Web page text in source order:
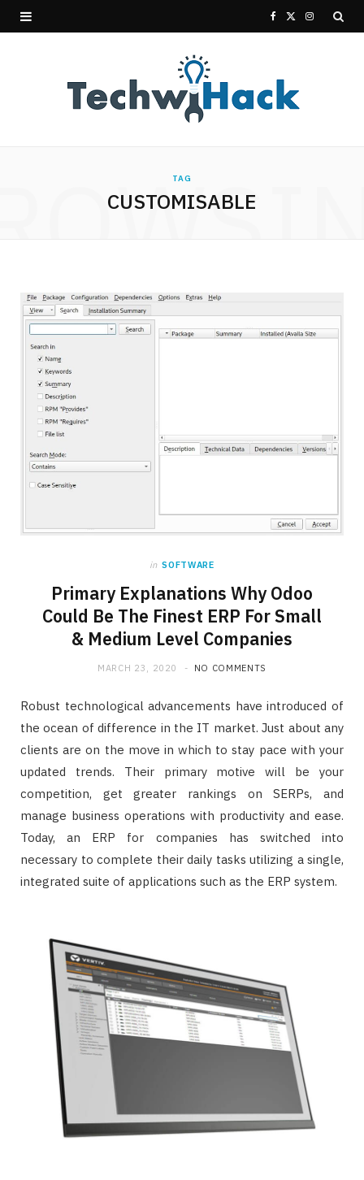
c
e w
I
TAG
CUSTOMISABLE
in SOFTWARE
Primary Explanations Why Odoo
Could Be The Finest ERP For Small
& Medium Level Companies
MARCH 23, 2020 NO COMMENTS
Robust technological advancements have introduced of
the ocean of difference in the IT market. Just about any
clients are on the move in which to stay pace with your
updated trends. Their primary motive will be your
competition, get greater rankings on SERPs, and
manage business operations with productivity and ease.
Today, an ERP for companies has switched into
necessary to complete their daily tasks utilizing a single,
integrated suite of applications such as the ERP system.